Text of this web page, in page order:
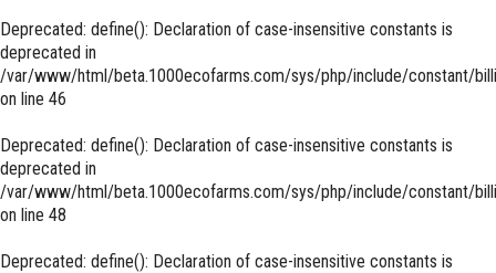
Deprecated: define(): Declaration of case-insensitive constants is
deprecated in
/var/www/html/beta.1000ecofarms.com/sys/php/include/constant/
on line 46
Deprecated: define(): Declaration of case-insensitive constants is
deprecated in
/var/www/html/beta.1000ecofarms.com/sys/php/include/constant/
on line 48
Deprecated: define(): Declaration of case-insensitive constants is